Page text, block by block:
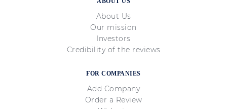
About Us
Our mission
Investors
Credibility of the reviews
FOR COMPANIES
Add Company
Order a Review